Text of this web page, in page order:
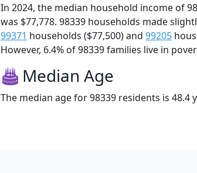
In 2024, the median household income of
was $77,778. 98339 households made
99371 households ($77,500) and 99205
However, 6.4% of 98339 families live in
Median Age
The median age for 98339 residents is 48.4